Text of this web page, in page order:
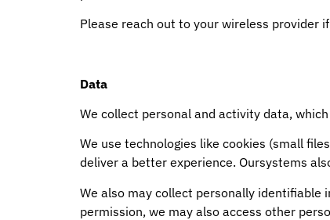
Please reach out to your wireless provider
Data
We collect personal and activity data,
We use technologies like cookies (small
deliver a better experience. Oursystems
We also may collect personally identifiable
permission, we may also access other